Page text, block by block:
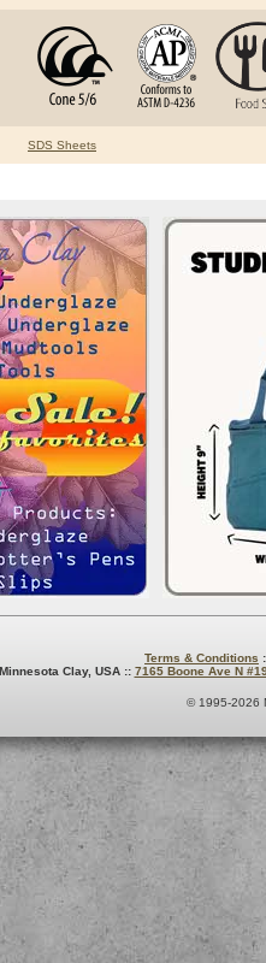
SDS Sheets
Terms & Conditions
Minnesota Clay, USA :: 7165 Boone Ave N
© 1995-2026